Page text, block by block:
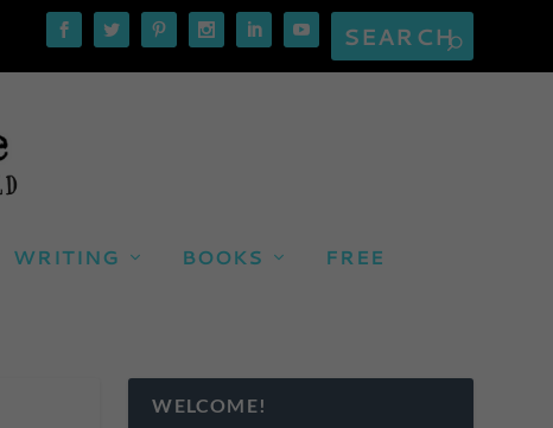
WRITING BOOKS FREE
WELCOME!